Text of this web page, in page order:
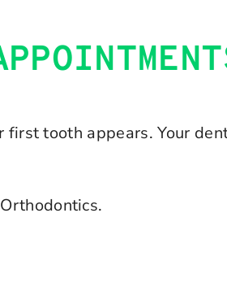
first tooth appears. Your